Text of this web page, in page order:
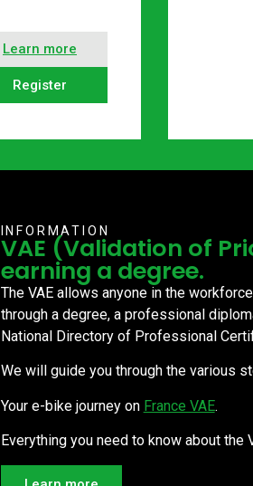
Learn more
Register
INFORMATION
VAE (Validation of
earning a degree.
The VAE allows anyone in the
through a degree, a professional
National Directory of Professional
We will guide you through the various
Your e-bike journey on France VAE.
Everything you need to know about the